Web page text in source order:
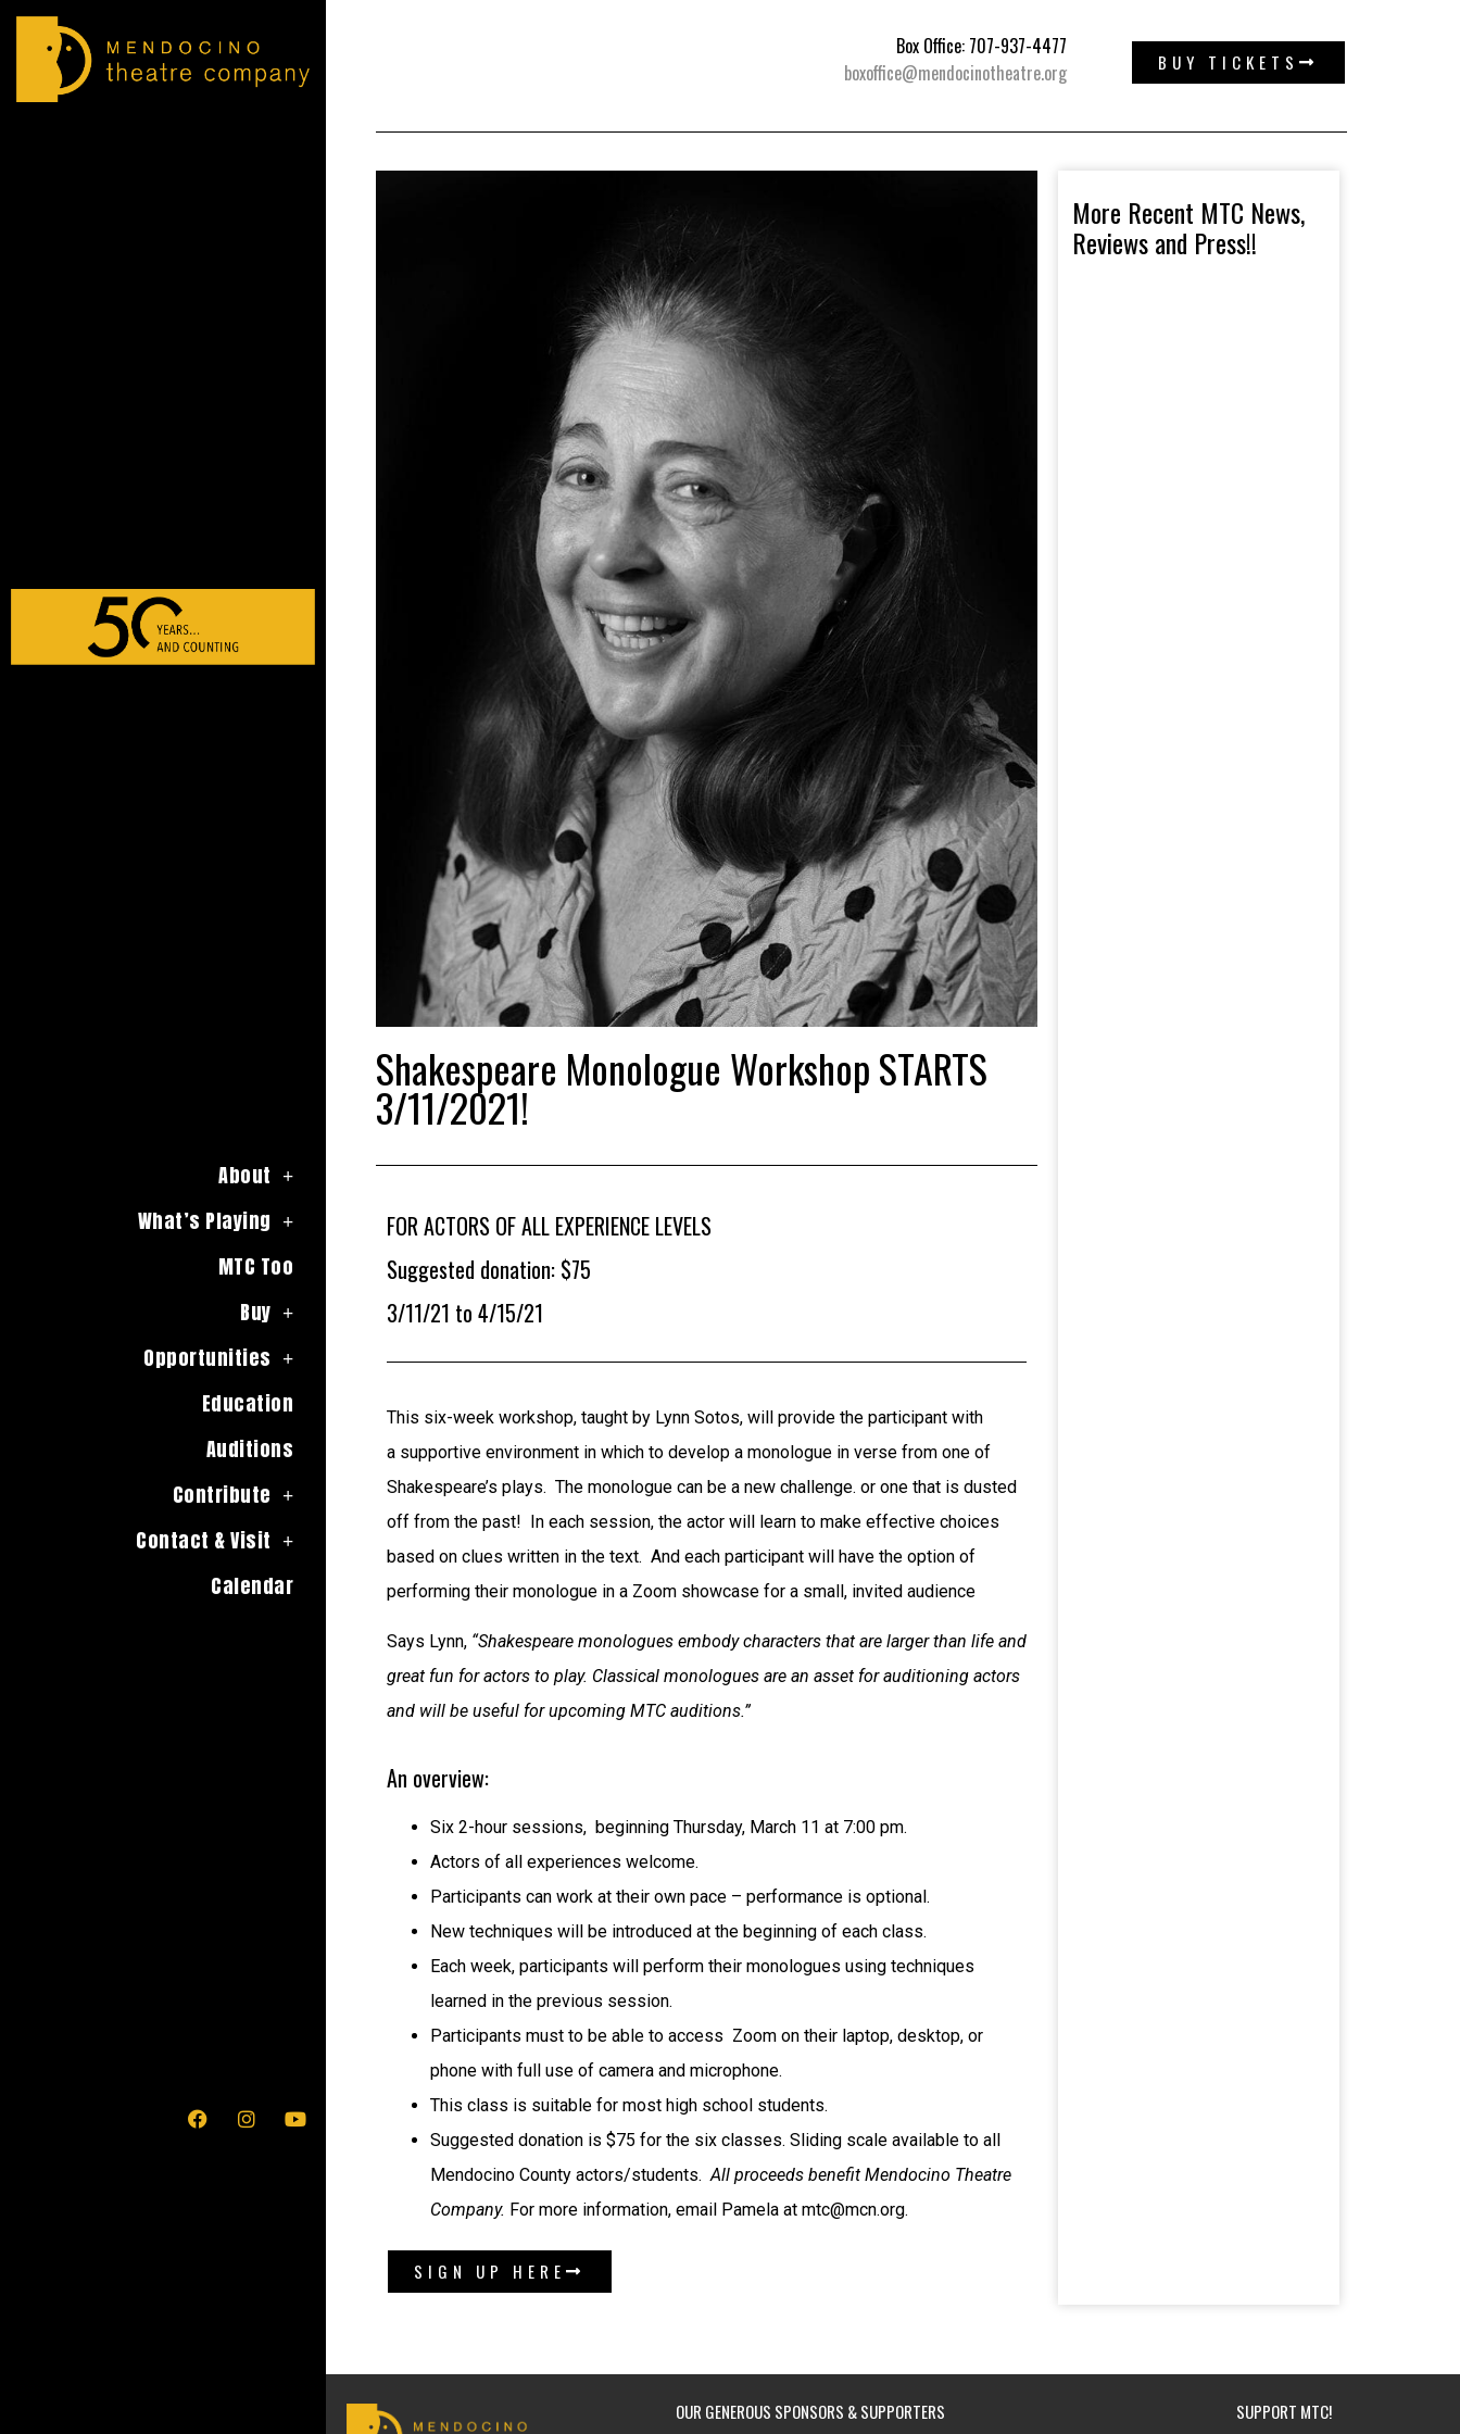
About
What’s Playing
MTC Too
Buy
Opportunities
Education
Auditions
Contribute
Contact & Visit
Calendar
Box Office: 707-937-4477
boxoffice@mendocinotheatre.org
BUY TICKETS
Shakespeare Monologue Workshop STARTS
3/11/2021!
FOR ACTORS OF ALL EXPERIENCE LEVELS
Suggested donation: $75
3/11/21 to 4/15/21
This six-week workshop, taught by Lynn Sotos, will provide the participant with
a supportive environment in which to develop a monologue in verse from one of
Shakespeare’s plays. The monologue can be a new challenge. or one that is dusted
off from the past! In each session, the actor will learn to make effective choices
based on clues written in the text. And each participant will have the option of
performing their monologue in a Zoom showcase for a small, invited audience
Says Lynn, “Shakespeare monologues embody characters that are larger than life and
great fun for actors to play. Classical monologues are an asset for auditioning actors
and will be useful for upcoming MTC auditions.”
An overview:
Six 2-hour sessions, beginning Thursday, March 11 at 7:00 pm.
Actors of all experiences welcome.
Participants can work at their own pace – performance is optional.
New techniques will be introduced at the beginning of each class.
Each week, participants will perform their monologues using techniques
learned in the previous session.
Participants must to be able to access Zoom on their laptop, desktop, or
phone with full use of camera and microphone.
This class is suitable for most high school students.
Suggested donation is $75 for the six classes. Sliding scale available to all
Mendocino County actors/students.All proceeds benefit Mendocino Theatre
Company. For more information, email Pamela at mtc@mcn.org.
SIGN UP HERE
More Recent MTC News,
Reviews and Press!!
OUR GENEROUS SPONSORS & SUPPORTERS SUPPORT MTC!